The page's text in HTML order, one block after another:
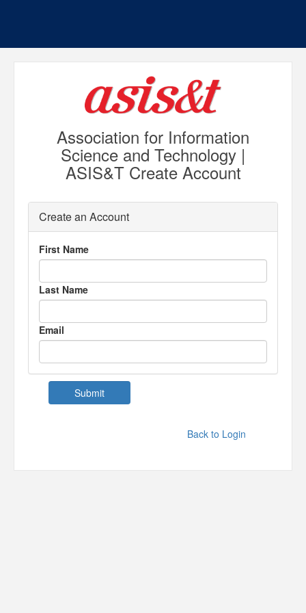
Association for Information
Science and Technology |
ASIS&T Create Account
Create an Account
First Name
Last Name
Email
Back to Login